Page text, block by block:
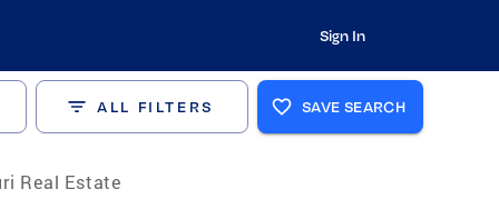
Sign In
ALL FILTERS SAVE SEARCH
Real Estate